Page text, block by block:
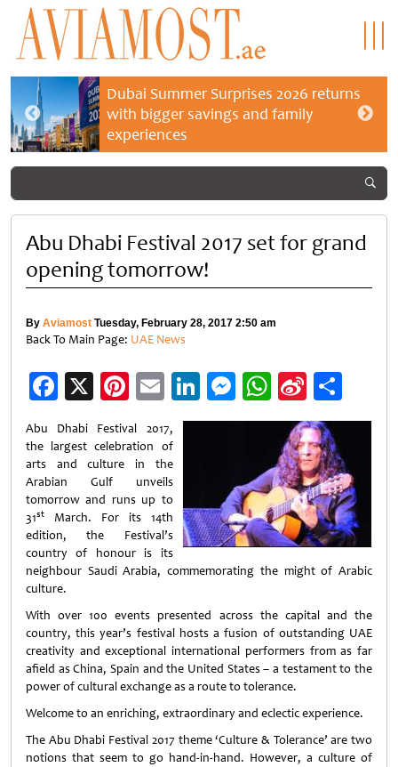
Dubai Summer Surprises 2026 returns
with bigger savings and family
experiences
Abu Dhabi Festival 2017 set for grand
opening tomorrow!
By Aviamost Tuesday, February 28, 2017 2:50 am
Back To Main Page: UAE News
Facebook
X Pinterest
EmailLinkedIn
Messenger
WhatsApp
Sina
Weibo
Abu Dhabi Festival 2017,
the largest celebration of
arts and culture in the
Arabian Gulf unveils
tomorrow and runs up to
31st
March. For its 14th
edition, the Festival’s
country of honour is its
neighbour Saudi Arabia, commemorating the might of Arabic
culture.
With over 100 events presented across the capital and the
country, this year’s festival hosts a fusion of outstanding UAE
creativity and exceptional international performers from as far
afield as China, Spain and the United States – a testament to the
power of cultural exchange as a route to tolerance.
Welcome to an enriching, extraordinary and eclectic experience.
The Abu Dhabi Festival 2017 theme ‘Culture & Tolerance’ are two
notions that seem to go hand-in-hand. However, a culture of